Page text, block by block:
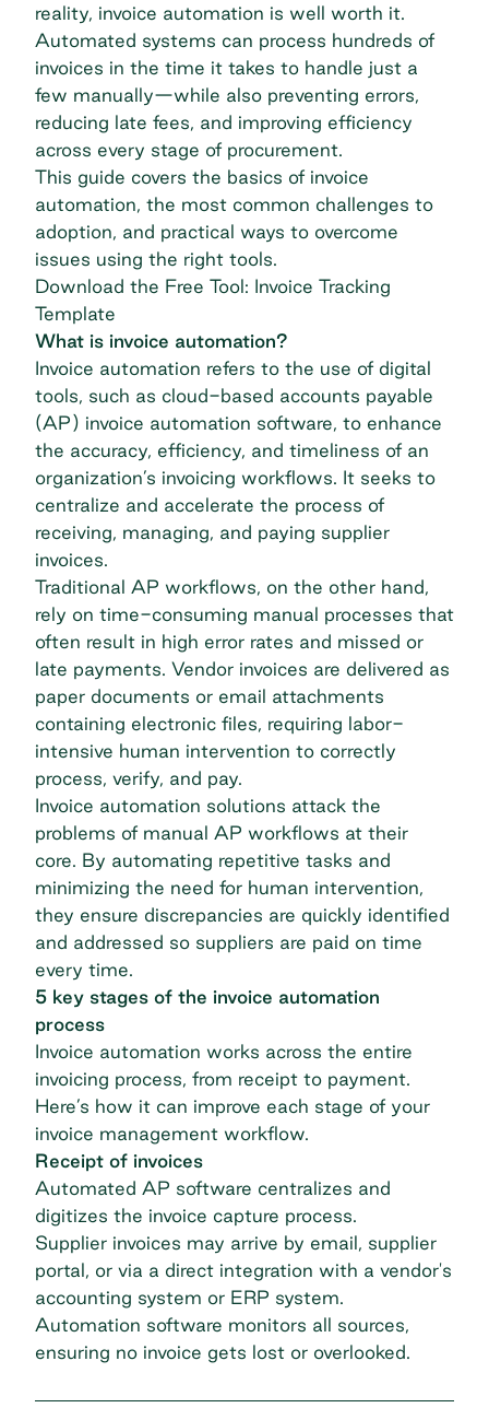
reality, invoice automation is well worth it.
Automated systems can process hundreds of
invoices in the time it takes to handle just a
few manually—while also preventing errors,
reducing late fees, and improving efficiency
across every stage of procurement.
This guide covers the basics of invoice
automation, the most common challenges to
adoption, and practical ways to overcome
issues using the right tools.
Download the Free Tool: Invoice Tracking
Template
What is invoice automation?
Invoice automation refers to the use of digital
tools, such as cloud-based accounts payable
(AP) invoice automation software , to enhance
the accuracy, efficiency, and timeliness of an
organization’s invoicing workflows. It seeks to
centralize and accelerate the process of
receiving, managing, and paying supplier
invoices.
Traditional AP workflows, on the other hand,
rely on time-consuming manual processes that
often result in high error rates and missed or
late payments. Vendor invoices are delivered as
paper documents or email attachments
containing electronic files, requiring labor-
intensive human intervention to correctly
process, verify, and pay.
Invoice automation solutions attack the
problems of manual AP workflows at their
core. By automating repetitive tasks and
minimizing the need for human intervention,
they ensure discrepancies are quickly identified
and addressed so suppliers are paid on time
every time.
5 key stages of the invoice automation
process
Invoice automation works across the entire
invoicing process, from receipt to payment.
Here’s how it can improve each stage of your
invoice management workflow.
Receipt of invoices
Automated AP software centralizes and
digitizes the invoice capture process.
Supplier invoices may arrive by email, supplier
portal, or via a direct integration with a vendor's
accounting system or ERP system.
Automation software monitors all sources,
ensuring no invoice gets lost or overlooked.